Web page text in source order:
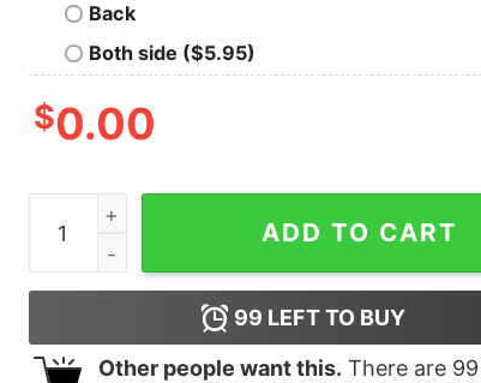
Back
Both side ($5.95)
$0.00
Moon Wolf quantity
ADD TO CART
99 LEFT TO BUY
Other people want this. There are 99